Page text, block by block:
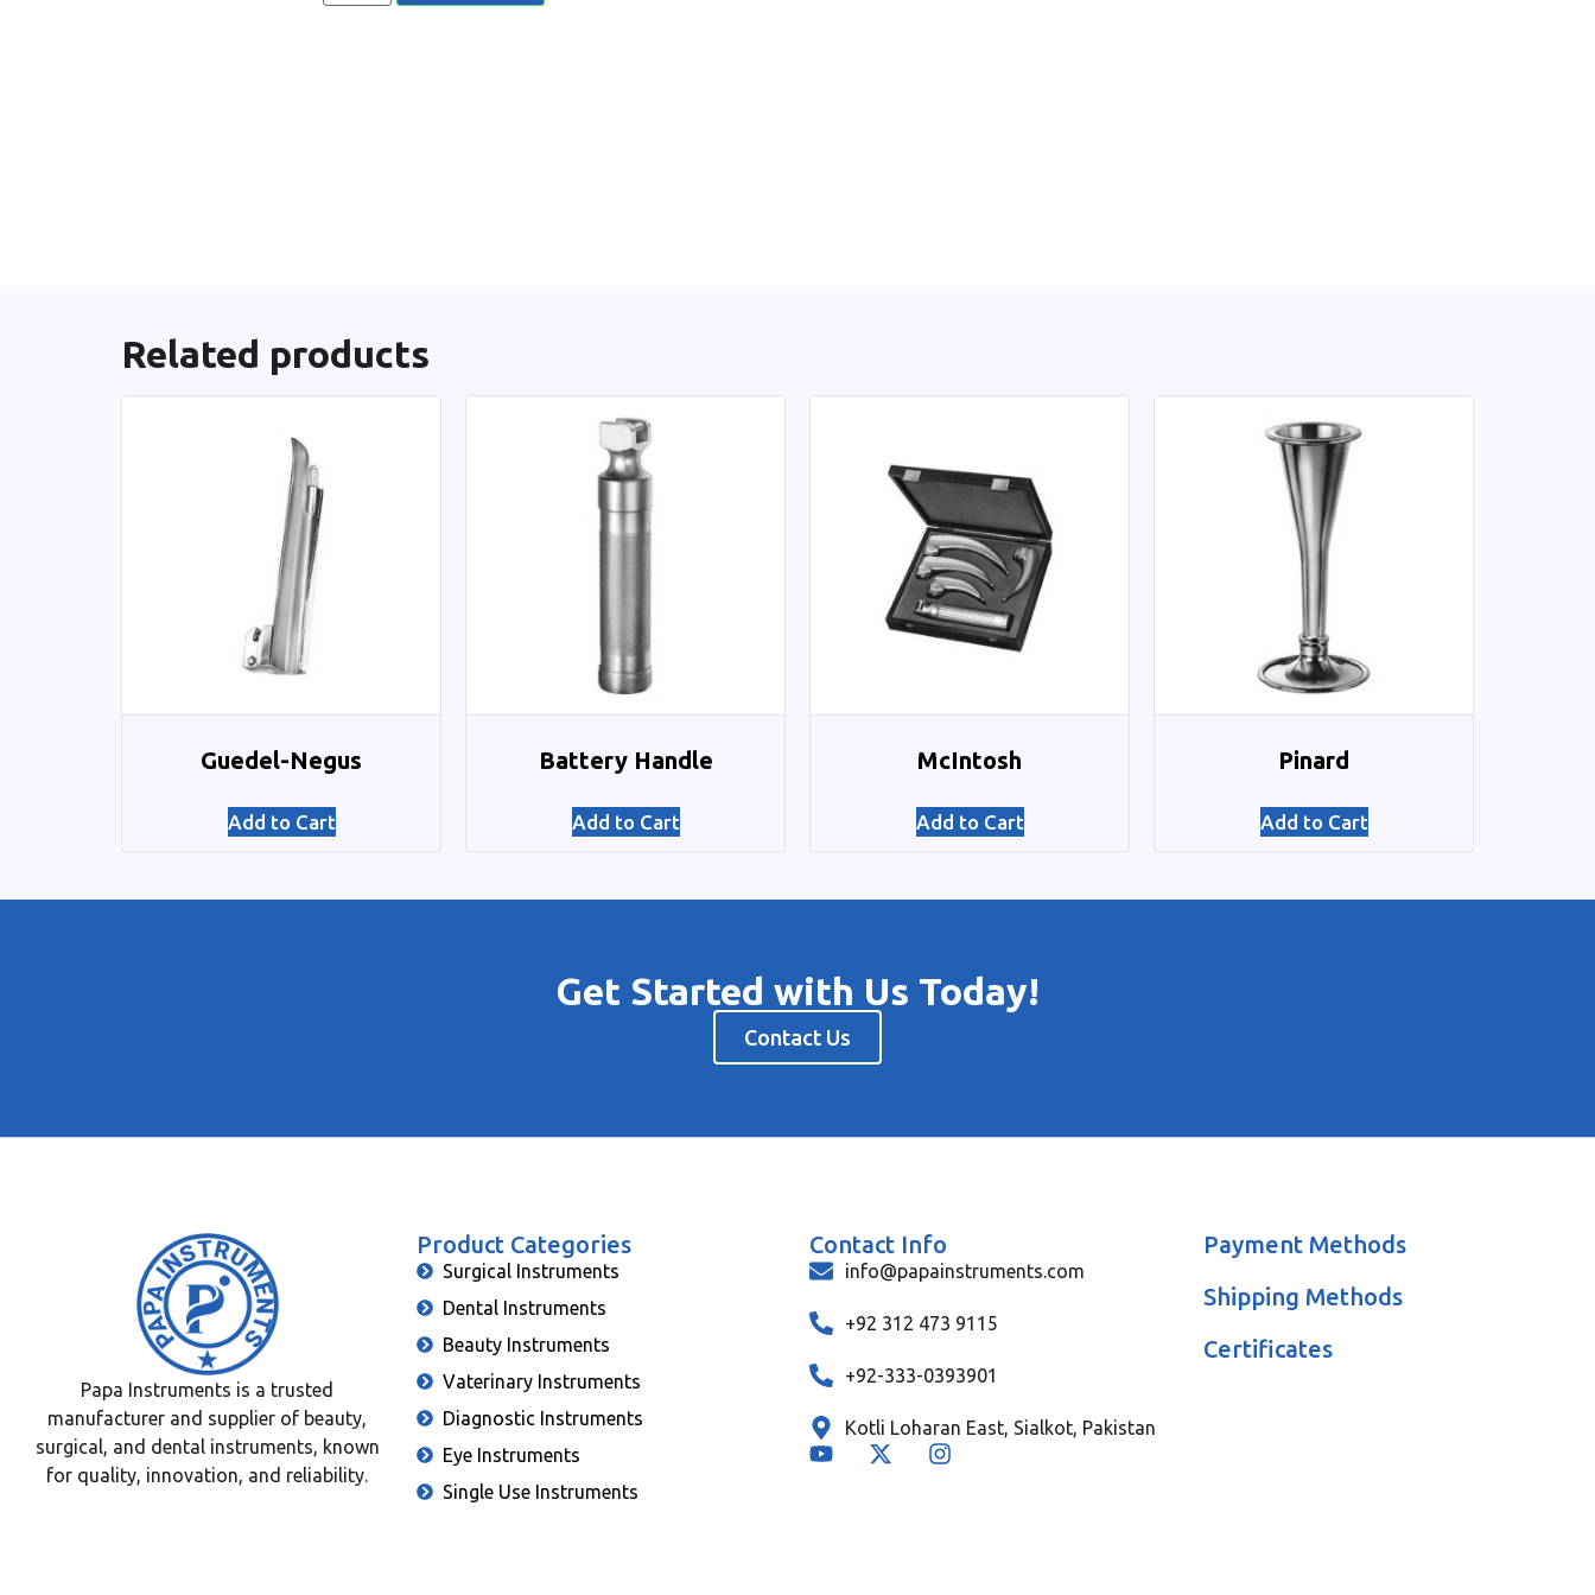
Related products
Guedel-Negus
Add to Cart
Battery Handle
Add to Cart
McIntosh
Add to Cart
Pinard
Add to Cart
Get Started with Us Today!
Contact Us
Papa Instruments is a trusted
manufacturer and supplier of beauty,
surgical, and dental instruments, known
for quality, innovation, and reliability.
Product Categories
Surgical Instruments
Dental Instruments
Beauty Instruments
Vaterinary Instruments
Diagnostic Instruments
Eye Instruments
Single Use Instruments
Contact Info
info@papainstruments.com
+92 312 473 9115
+92-333-0393901
Kotli Loharan East, Sialkot, Pakistan
Payment Methods
Shipping Methods
Certificates